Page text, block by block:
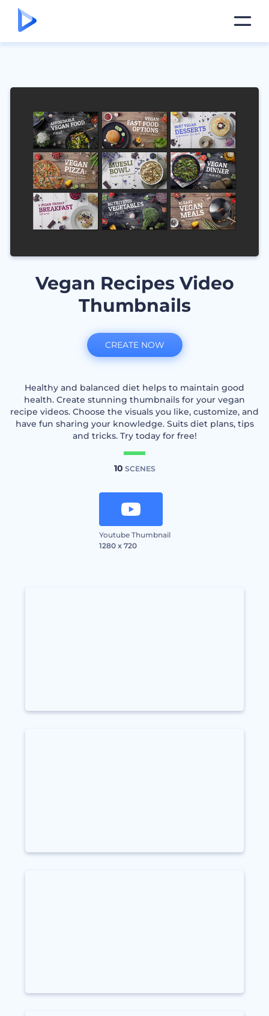
Vegan Recipes Video
Thumbnails
Healthy and balanced diet helps to maintain good
health. Create stunning thumbnails for your vegan
recipe videos. Choose the visuals you like, customize, and
have fun sharing your knowledge. Suits diet plans, tips
and tricks. Try today for free!
10 SCENES
Youtube Thumbnail
1280 x 720
CREATE NOW